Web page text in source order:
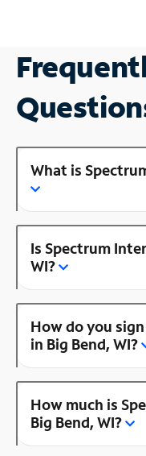
What is
Is Spectrum
WI?
How do you
in Big Bend, WI?
How much is
Big Bend, WI?